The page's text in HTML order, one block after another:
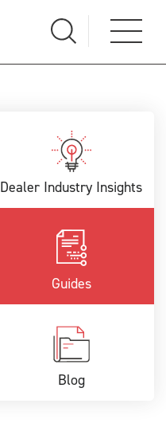
Dealer Industry Insights
Guides
Blog